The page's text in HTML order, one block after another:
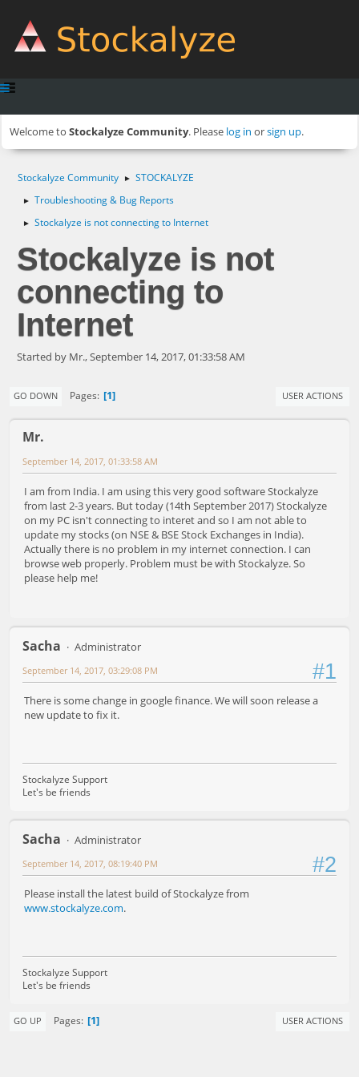
Welcome to Stockalyze Community. Please log in orsign up.
Stockalyze Community ► STOCKALYZE
► Troubleshooting & Bug Reports
► Stockalyze is not connecting to Internet
Stockalyze is not
connecting to
Internet
Started by Mr., September 14, 2017, 01:33:58 AM
GO DOWN Pages 1 USER ACTIONS
Mr.
September 14, 2017, 01:33:58 AM
I am from India. I am using this very good software Stockalyze
from last 2-3 years. But today (14th September 2017) Stockalyze
on my PC isn't connecting to interet and so I am not able to
update my stocks (on NSE & BSE Stock Exchanges in India).
Actually there is no problem in my internet connection. I can
browse web properly. Problem must be with Stockalyze. So
please help me!
Sacha Administrator
#1
September 14, 2017, 03:29:08 PM
There is some change in google finance. We will soon release a
new update to fix it.
Stockalyze Support
Let's be friends
Sacha Administrator
#2
September 14, 2017, 08:19:40 PM
Please install the latest build of Stockalyze from
www.stockalyze.com.
Stockalyze Support
Let's be friends
GO UP Pages 1 USER ACTIONS